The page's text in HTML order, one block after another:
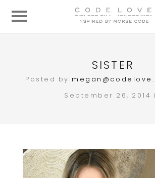
SISTER
Posted by
September 26, 2014